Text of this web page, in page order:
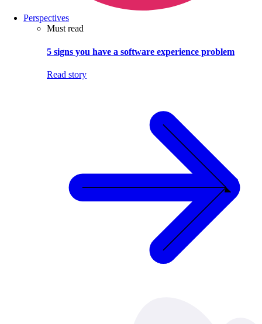
Perspectives
Must read
5 signs you have a software experience problem
Read story